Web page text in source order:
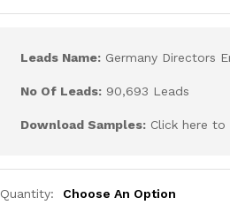
Leads Name: Germany Directors
No Of Leads: 90,693 Leads
Download Samples: Click here
Quantity: Choose An Option